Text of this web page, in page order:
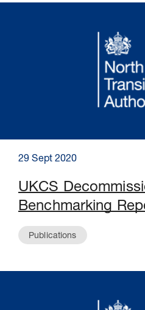
29 Sept 2020
UKCS
Benchmarking
Publications